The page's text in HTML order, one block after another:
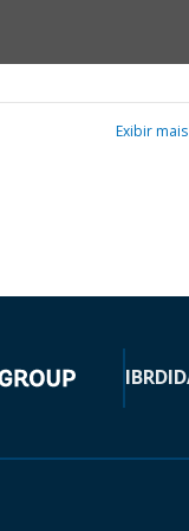
Exibir mais
IBRD